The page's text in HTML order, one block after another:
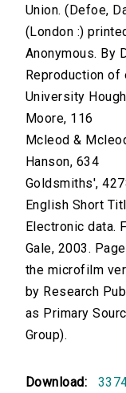
Union. (Defoe,
(London :)
Anonymous. By
Reproduction of
University
Moore, 116
Mcleod &
Hanson, 634
Goldsmiths',
English Short
Electronic data.
Gale, 2003.
the microfilm
by Research
as Primary
Group).
Download: